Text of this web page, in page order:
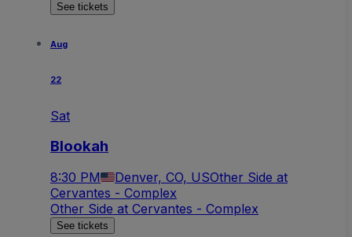
See tickets
Aug
22
Sat
Blookah
8:30 PM Denver, CO, USOther Side at
Cervantes - Complex
Other Side at Cervantes - Complex
See tickets